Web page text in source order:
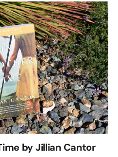
by Jillian Cantor